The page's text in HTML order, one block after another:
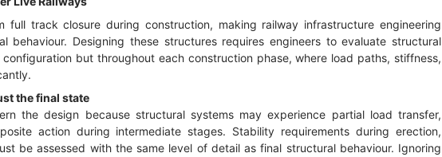
full track closure during construction, making railway infrastructure engineering
behaviour. Designing these structures requires engineers to evaluate structural
but throughout each construction phase, where load paths, stiffness,
the final state
the design because structural systems may experience partial load transfer,
action during intermediate stages. Stability requirements during erection,
be assessed with the same level of detail as final structural behaviour. Ignoring